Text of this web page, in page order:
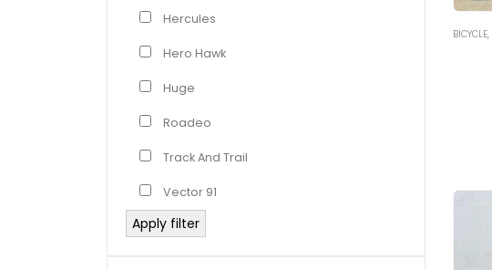
BICYCLE,
Hercules
Hero Hawk
Huge
Roadeo
Track And Trail
Vector 91
Apply filter